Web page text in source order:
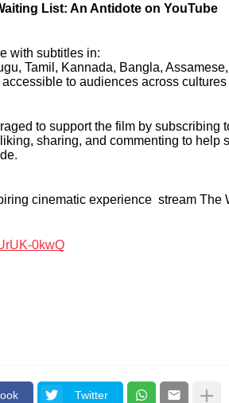
List: An Antidote on YouTube
with subtitles in:
Tamil, Kannada, Bangla,
to audiences across
to support the film by subscribing
sharing, and commenting to help
cinematic experience stream The
0kwQ
Twitter